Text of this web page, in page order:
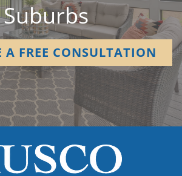
Suburbs
A FREE CONSULTATION